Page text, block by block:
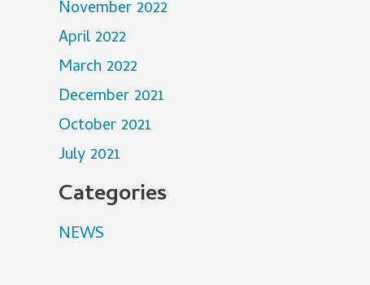
November 2022
April 2022
March 2022
December 2021
October 2021
July 2021
Categories
NEWS